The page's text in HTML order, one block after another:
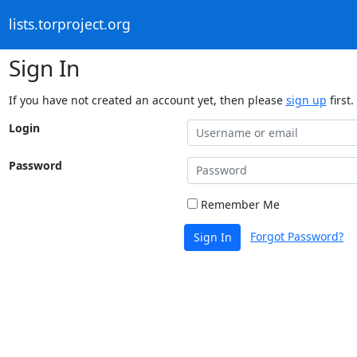
lists.torproject.org
Sign In
If you have not created an account yet, then please sign up first.
Login
Password
Remember Me
Sign In Forgot Password?